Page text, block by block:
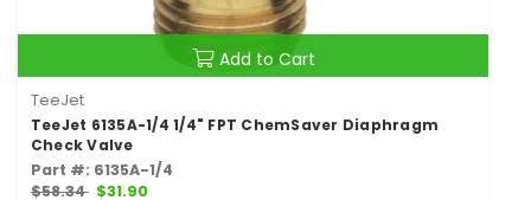
Add to Cart
TeeJet
TeeJet 6135A-1/4 1/4" FPT ChemSaver Diaphragm
Check Valve
Part #: 6135A-1/4
$58.34 $31.90